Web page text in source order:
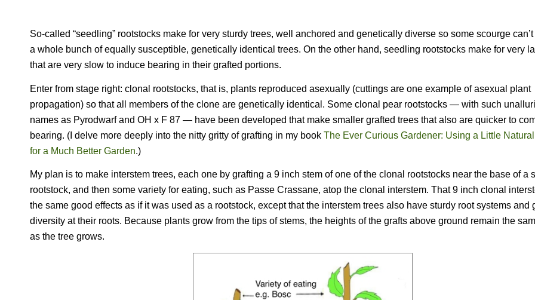
So-called “seedling” rootstocks make for very sturdy trees, well anchored and genetically diverse so some scourge
a whole bunch of equally susceptible, genetically identical trees. On the other hand, seedling rootstocks make for very
that are very slow to induce bearing in their grafted portions.
Enter from stage right: clonal rootstocks, that is, plants reproduced asexually (cuttings are one example of asexual plant
propagation) so that all members of the clone are genetically identical. Some clonal pear rootstocks — with such
names as Pyrodwarf and OH x F 87 — have been developed that make smaller grafted trees that also are quicker to
bearing. (I delve more deeply into the nitty gritty of grafting in my book The Ever Curious Gardener: Using a Little
for a Much Better Garden.)
My plan is to make interstem trees, each one by grafting a 9 inch stem of one of the clonal rootstocks near the base of a
rootstock, and then some variety for eating, such as Passe Crassane, atop the clonal interstem. That 9 inch clonal
the same good effects as if it was used as a rootstock, except that the interstem trees also have sturdy root systems and
diversity at their roots. Because plants grow from the tips of stems, the heights of the grafts above ground remain the
as the tree grows.